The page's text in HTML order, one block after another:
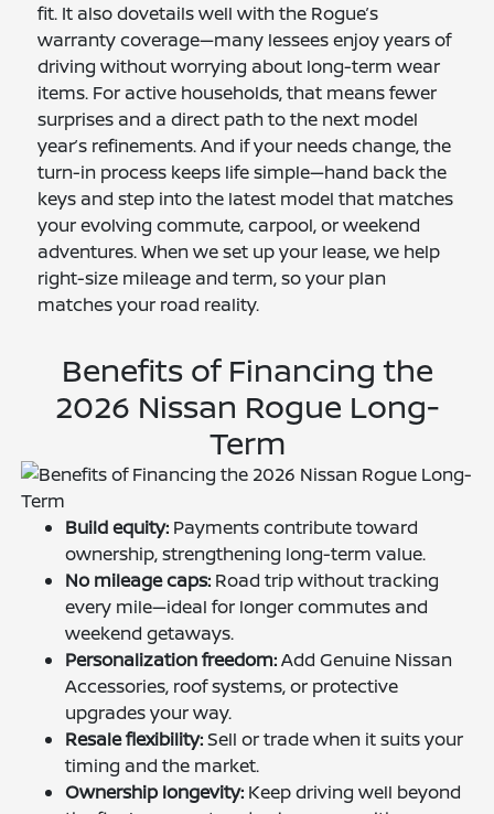
fit. It also dovetails well with the Rogue’s
warranty coverage—many lessees enjoy years of
driving without worrying about long-term wear
items. For active households, that means fewer
surprises and a direct path to the next model
year’s refinements. And if your needs change, the
turn-in process keeps life simple—hand back the
keys and step into the latest model that matches
your evolving commute, carpool, or weekend
adventures. When we set up your lease, we help
right-size mileage and term, so your plan
matches your road reality.
Benefits of Financing the
2026 Nissan Rogue Long-
Term
Build equity: Payments contribute toward
ownership, strengthening long-term value.
No mileage caps: Road trip without tracking
every mile—ideal for longer commutes and
weekend getaways.
Personalization freedom:Add Genuine Nissan
Accessories, roof systems, or protective
upgrades your way.
Resale flexibility:Sell or trade when it suits your
timing and the market.
Ownership longevity: Keep driving well beyond